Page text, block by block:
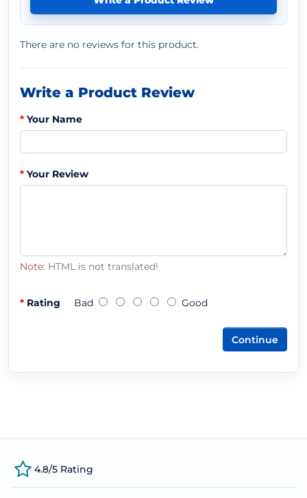
There are no reviews for this product.
Write a Product Review
Your Name
Your Review
Note: HTML is not translated!
Rating Bad Good
Continue
4.8/5 Rating